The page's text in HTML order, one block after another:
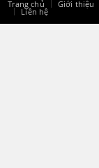
Trang chủ
Giới thiệu
Liên hệ